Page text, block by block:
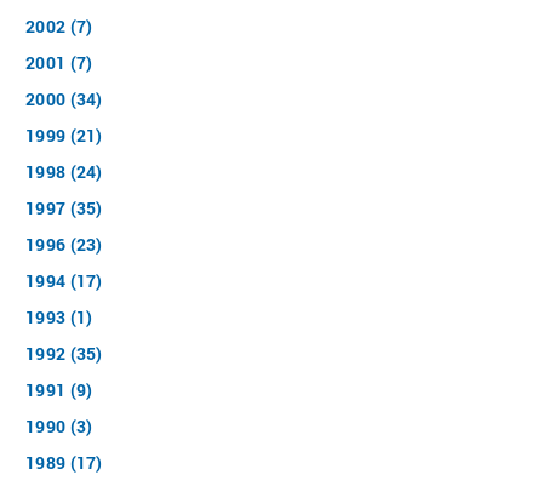
2002 (7)
2001 (7)
2000 (34)
1999 (21)
1998 (24)
1997 (35)
1996 (23)
1994 (17)
1993 (1)
1992 (35)
1991 (9)
1990 (3)
1989 (17)